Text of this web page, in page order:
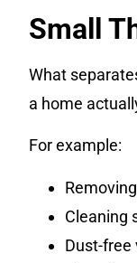
Small
What
a home
For example:
Cleaning
Dust-free